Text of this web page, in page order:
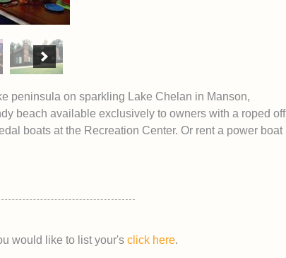
peninsula on sparkling Lake Chelan in Manson,
beach available exclusively to owners with a roped off
boats at the Recreation Center. Or rent a power boat
would like to list your's click here.